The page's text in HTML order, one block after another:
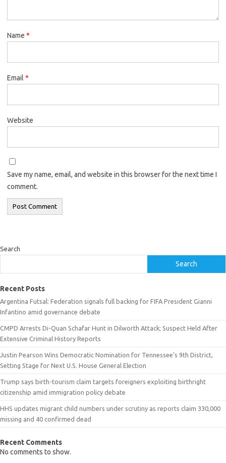
Name *
Email *
Website
Save my name, email, and website in this browser for the next time I
comment.
Search
Search
Recent Posts
Argentina Futsal: Federation signals full backing for FIFA President Gianni
Infantino amid governance debate
CMPD Arrests Di-Quan Schafar Hunt in Dilworth Attack; Suspect Held After
Extensive Criminal History Reports
Justin Pearson Wins Democratic Nomination for Tennessee’s 9th District,
Setting Stage for Next U.S. House General Election
Trump says birth-tourism claim targets foreigners exploiting birthright
citizenship amid immigration policy debate
HHS updates migrant child numbers under scrutiny as reports claim 330,000
missing and 40 confirmed dead
Recent Comments
No comments to show.